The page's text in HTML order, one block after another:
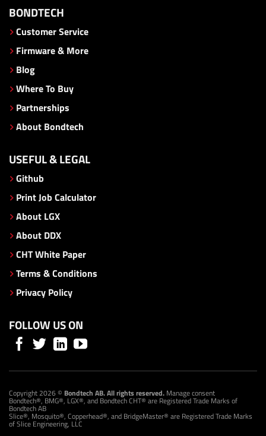
BONDTECH
Customer Service
Firmware & More
Blog
Where To Buy
Partnerships
About Bondtech
USEFUL & LEGAL
Github
Print Job Calculator
About LGX
About DDX
CHT White Paper
Terms & Conditions
Privacy Policy
FOLLOW US ON
Copyright 2026 © Bondtech AB. All rights reserved. Manage consent
Bondtech®, BMG®, LGX®, and Bondtech CHT® are Registered Trade Marks of
Bondtech AB
Slice®, Mosquito®, Copperhead®, and BridgeMaster® are Registered Trade Marks
of Slice Engineering, LLC